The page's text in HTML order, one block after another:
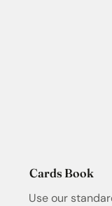
Cards Book
Use our